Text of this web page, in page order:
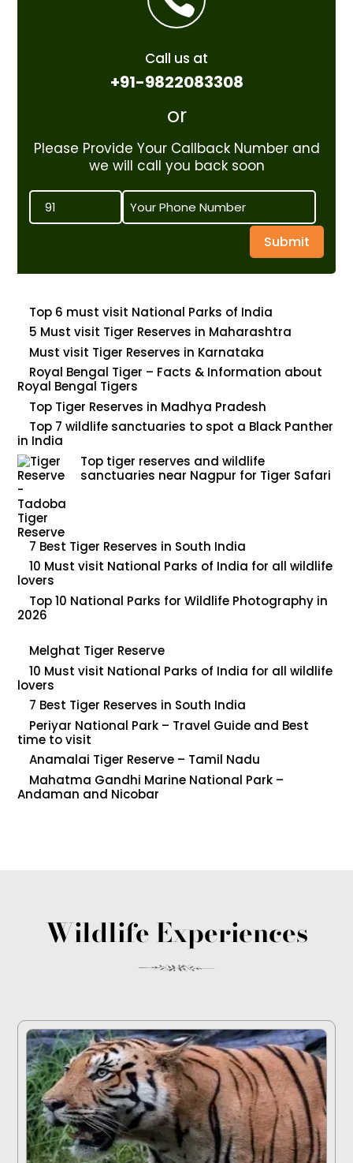
Call us at
+91-9822083308
or
Please Provide Your Callback Number and
we will call you back soon
Submit
Top 6 must visit National Parks of India
5 Must visit Tiger Reserves in Maharashtra
Must visit Tiger Reserves in Karnataka
Royal Bengal Tiger – Facts & Information about
Royal Bengal Tigers
Top Tiger Reserves in Madhya Pradesh
Top 7 wildlife sanctuaries to spot a Black Panther
in India
Top tiger reserves and wildlife
sanctuaries near Nagpur for Tiger Safari
7 Best Tiger Reserves in South India
10 Must visit National Parks of India for all wildlife
lovers
Top 10 National Parks for Wildlife Photography in
2026
Melghat Tiger Reserve
10 Must visit National Parks of India for all wildlife
lovers
7 Best Tiger Reserves in South India
Periyar National Park – Travel Guide and Best
time to visit
Anamalai Tiger Reserve – Tamil Nadu
Mahatma Gandhi Marine National Park –
Andaman and Nicobar
Wildlife Experiences